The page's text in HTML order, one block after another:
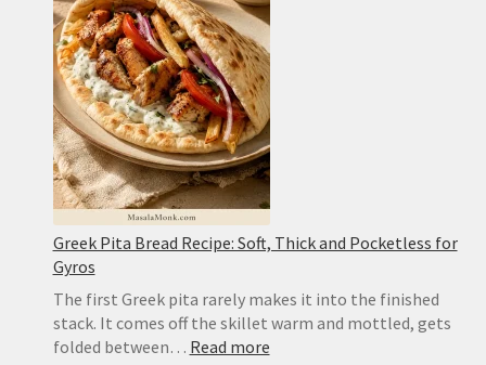
Greek Pita Bread Recipe: Soft, Thick and Pocketless for
Gyros
The first Greek pita rarely makes it into the finished
stack. It comes off the skillet warm and mottled, gets
folded between… Read more: